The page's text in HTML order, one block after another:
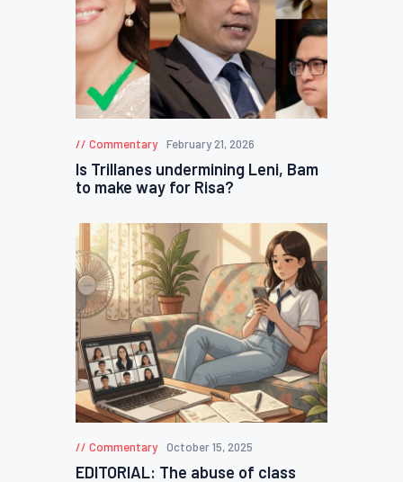
Commentary February 21, 2026
Is Trillanes undermining Leni, Bam
to make way for Risa?
Commentary October 15, 2025
EDITORIAL: The abuse of class